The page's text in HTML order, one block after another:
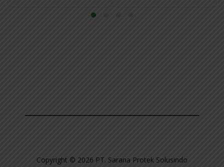
Copyright © 2026 PT. Sarana Protek Solusindo